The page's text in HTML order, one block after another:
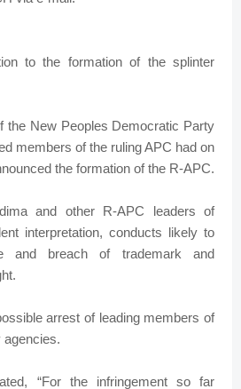
to the formation of the splinter
the New Peoples Democratic Party
members of the ruling APC had on
the formation of the R-APC.
and other R-APC leaders of
interpretation, conducts likely to
and breach of trademark and
arrest of leading members of
“For the infringement so far